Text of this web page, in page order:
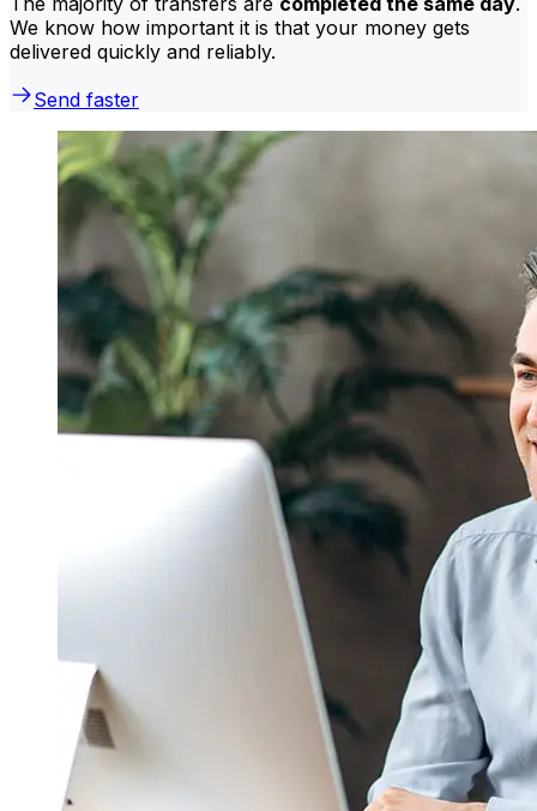
We know how important it is that your money gets
delivered quickly and reliably.
Send faster